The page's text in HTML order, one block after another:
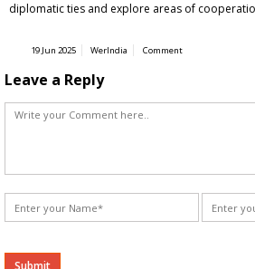
diplomatic ties and explore areas of
19 Jun 2025 WerIndia Comment
Leave a Reply